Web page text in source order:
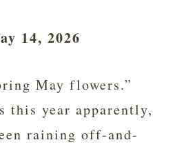
14, 2026
May flowers.”
this year apparently,
raining off-and-